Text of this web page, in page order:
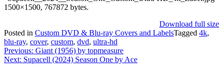
1500×1500, 767872 bytes.
Download full size
Posted in Custom DVD & Blu-ray Covers and LabelsTagged 4k,
blu-ray, cover, custom, dvd, ultra-hd
Post
navigation
Previous: Giant (1956) by topmeasure
Next: Supacell (2024) Season One by Ace